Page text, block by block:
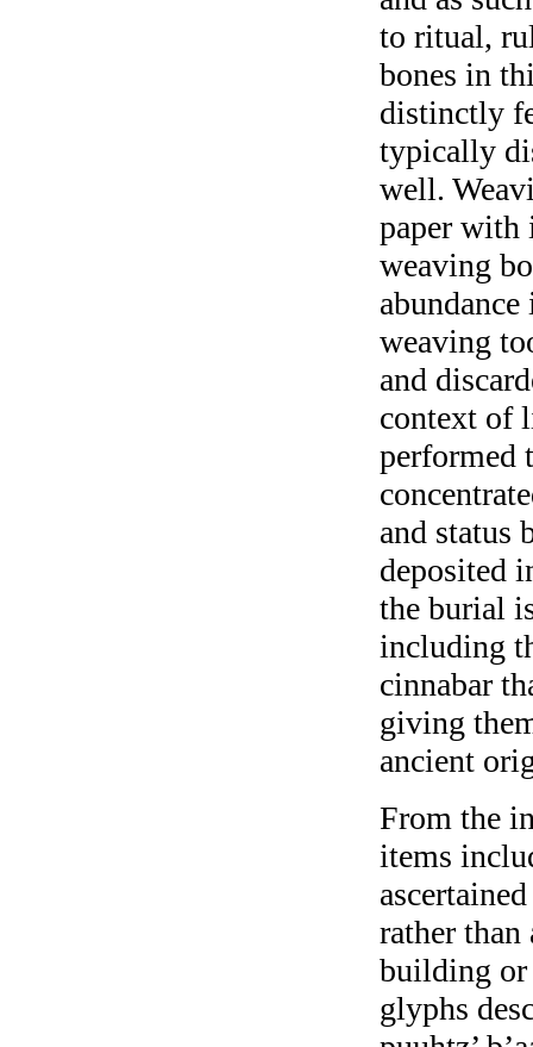
to ritual,
bones in
distinctly
typically
well.
paper with
weaving
weaving
and
context of
performed
and status
deposited
the burial
including
cinnabar
giving
ancient
From the
items
rather than
building or
glyphs